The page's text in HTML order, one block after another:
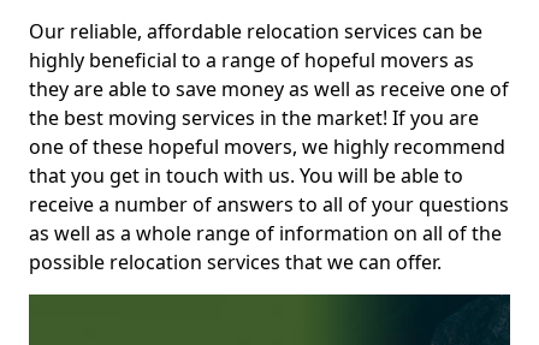
Our reliable, affordable relocation services can be
highly beneficial to a range of hopeful movers as
they are able to save money as well as receive one of
the best moving services in the market! If you are
one of these hopeful movers, we highly recommend
that you get in touch with us. You will be able to
receive a number of answers to all of your questions
as well as a whole range of information on all of the
possible relocation services that we can offer.